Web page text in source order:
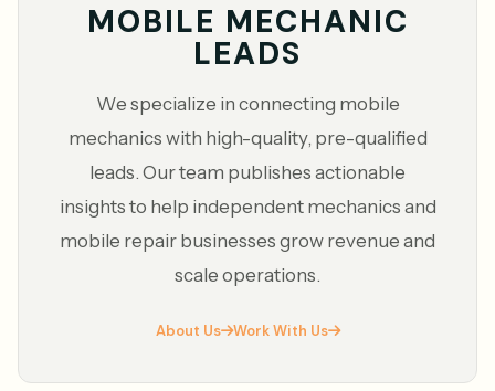
MOBILE MECHANIC
LEADS
We specialize in connecting mobile
mechanics with high-quality, pre-qualified
leads. Our team publishes actionable
insights to help independent mechanics and
mobile repair businesses grow revenue and
scale operations.
About Us Work With Us